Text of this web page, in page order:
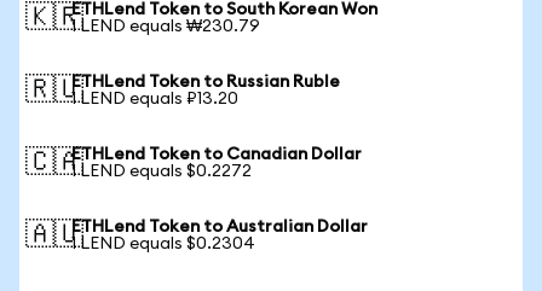
🇰🇷ETHLend Token to South Korean Won
1 LEND equals ₩230.79
🇷🇺ETHLend Token to Russian Ruble
1 LEND equals ₽13.20
🇨🇦ETHLend Token to Canadian Dollar
1 LEND equals $0.2272
🇦🇺ETHLend Token to Australian Dollar
1 LEND equals $0.2304